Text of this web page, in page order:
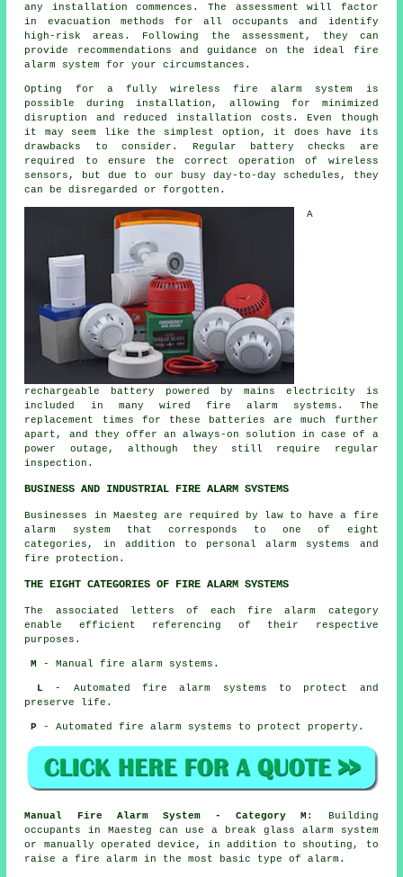
any installation commences. The assessment will factor
in evacuation methods for all occupants and identify
high-risk areas. Following the assessment, they can
provide recommendations and guidance on the ideal fire
alarm system for your circumstances.
Opting for a fully wireless fire alarm system is
possible duringinstallation , allowing for minimized
disruption and reduced installation costs. Even though
it may seem like the simplest option, it does have its
drawbacks to consider. Regular battery checks are
required to ensure the correct operation of wireless
sensors, but due to our busy day-to-day schedules, they
can be disregarded or forgotten.
A
rechargeable battery powered by mains electricity is
included in many wired fire alarm systems. The
replacement times for these batteries are much further
apart, and they offer an always-on solution in case of a
power outage, although they still require regular
inspection.
BUSINESS AND INDUSTRIAL FIRE ALARM SYSTEMS
Businesses in Maesteg are required by law to have a fire
alarm system that corresponds to one of eight
categories, in addition to personal alarm systems and
fire protection.
THE EIGHT CATEGORIES OF FIRE ALARM SYSTEMS
The associated letters of each fire alarm category
enable efficient referencing of their respective
purposes.
M - Manual fire alarm systems.
L - Automated fire alarm systems to protect and
preserve life.
P - Automated fire alarm systems to protect property.
Manual Fire Alarm System - Category M : Building
occupants in Maesteg can use a break glass alarm system
or manually operated device, in addition to shouting, to
raise a fire alarm in the most basic type of alarm.